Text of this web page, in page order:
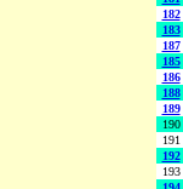
182
183
187
185
186
188
189
190
191
192
193